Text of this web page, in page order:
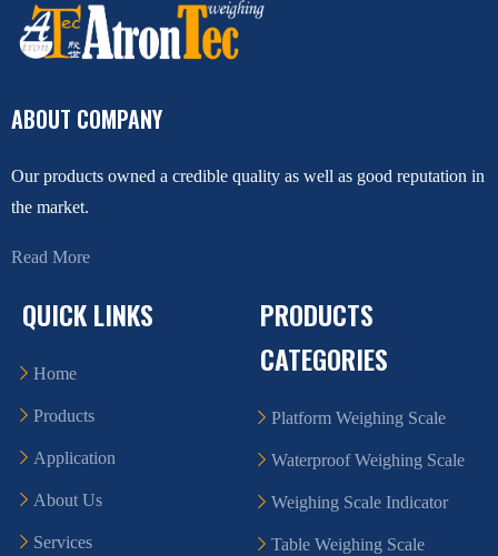
ABOUT COMPANY
Our products owned a credible quality as well as good reputation in
the market.
Read More
QUICK LINKS
Home
Products
Application
About Us
Services
PRODUCTS
CATEGORIES
Platform Weighing Scale
Waterproof Weighing Scale
Weighing Scale Indicator
Table Weighing Scale